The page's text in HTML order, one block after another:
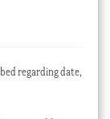
regarding date,